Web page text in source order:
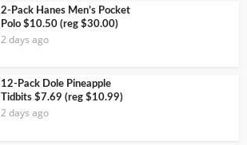
2-Pack Hanes Men’s Pocket
Polo $10.50 (reg $30.00)
2 days ago
12-Pack Dole Pineapple
Tidbits $7.69 (reg $10.99)
2 days ago